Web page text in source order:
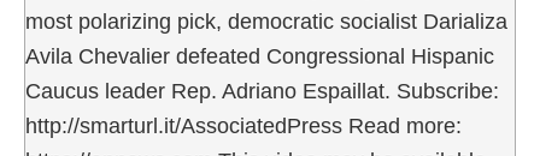
most polarizing pick, democratic socialist Darializa
Avila Chevalier defeated Congressional Hispanic
Caucus leader Rep. Adriano Espaillat. Subscribe:
http://smarturl.it/AssociatedPress Read more: